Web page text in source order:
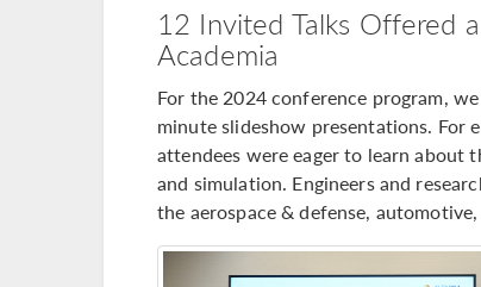
12 Invited Talks Offered
Academia
For the 2024 conference program,
minute slideshow presentations. For
attendees were eager to learn about
and simulation. Engineers and
the aerospace & defense,